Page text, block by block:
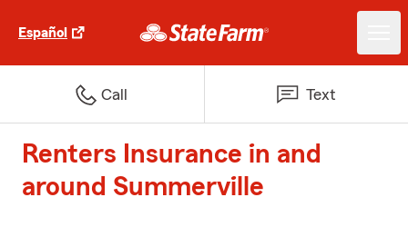
Español
Call Text
Renters Insurance in and
around Summerville